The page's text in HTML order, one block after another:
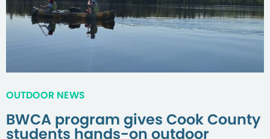
OUTDOOR NEWS
BWCA program gives Cook County
students hands-on outdoor